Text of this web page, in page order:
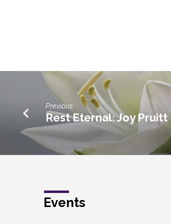
Previous
Rest Eternal: Joy Pruitt
Events